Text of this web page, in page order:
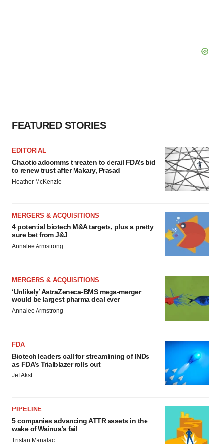
FEATURED STORIES
EDITORIAL
Chaotic adcomms threaten to derail FDA’s bid
to renew trust after Makary, Prasad
Heather McKenzie
MERGERS & ACQUISITIONS
4 potential biotech M&A targets, plus a pretty
sure bet from J&J
Annalee Armstrong
MERGERS & ACQUISITIONS
‘Unlikely’ AstraZeneca-BMS mega-merger
would be largest pharma deal ever
Annalee Armstrong
FDA
Biotech leaders call for streamlining of INDs
as FDA’s Trialblazer rolls out
Jef Akst
PIPELINE
5 companies advancing ATTR assets in the
wake of Wainua’s fail
Tristan Manalac